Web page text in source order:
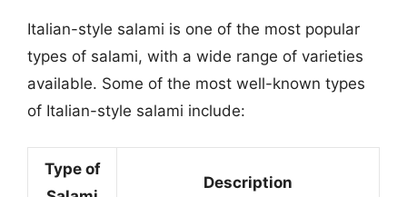
Italian-style salami is one of the most popular
types of salami, with a wide range of varieties
available. Some of the most well-known types
of Italian-style salami include:
Type of
Description